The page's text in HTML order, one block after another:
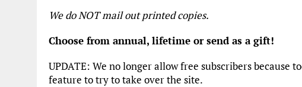
We do NOT mail out printed copies.
Choose from annual, lifetime or send as a gift!
UPDATE: We no longer allow free subscribers because
feature to try to take over the site.